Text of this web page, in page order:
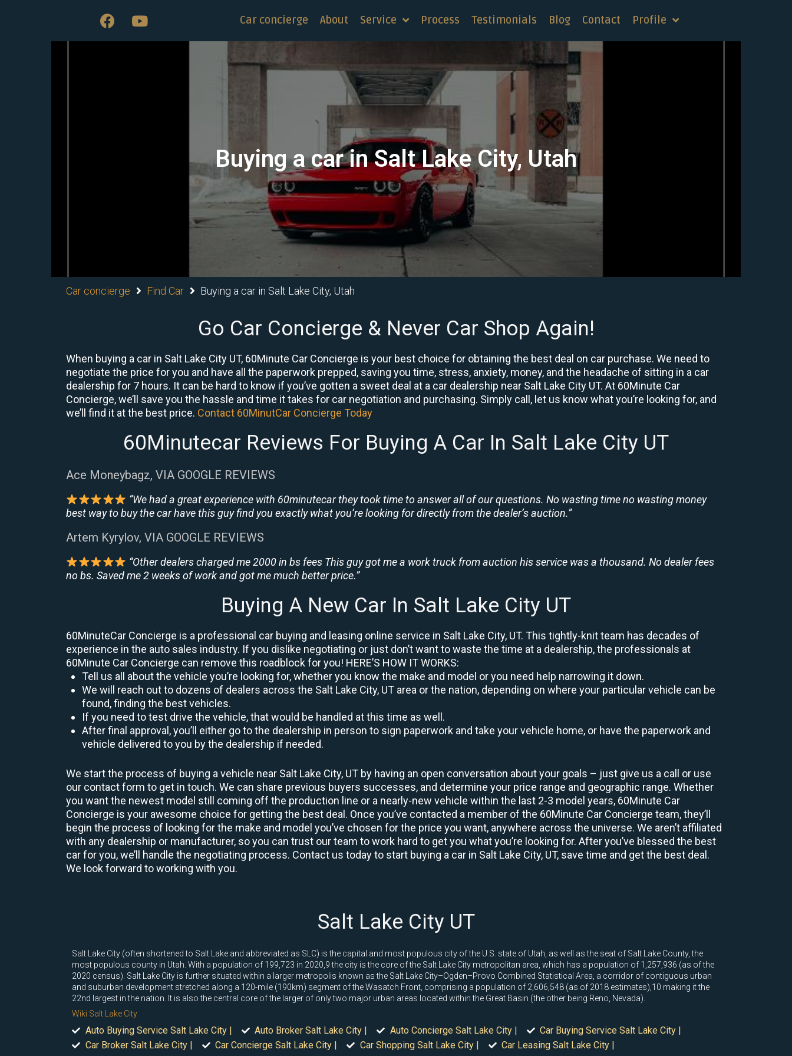
Car concierge About Service Process Testimonials Blog Contact Profile
Buying a car in Salt Lake City, Utah
Car concierge Find Car Buying a car in Salt Lake City, Utah
Go Car Concierge & Never Car Shop Again!
When buying a car in Salt Lake City UT, 60Minute Car Concierge is your best choice for obtaining the best deal on car purchase. We need to
negotiate the price for you and have all the paperwork prepped, saving you time, stress, anxiety, money, and the headache of sitting in a car
dealership for 7 hours. It can be hard to know if you’ve gotten a sweet deal at a car dealership near Salt Lake City UT. At 60Minute Car
Concierge, we’ll save you the hassle and time it takes for car negotiation and purchasing. Simply call, let us know what you’re looking for, and
we’ll find it at the best price. Contact 60MinutCar Concierge Today
60Minutecar Reviews For Buying A Car In Salt Lake City UT
Ace Moneybagz, VIA GOOGLE REVIEWS
“We had a great experience with 60minutecar they took time to answer all of our questions. No wasting time no wasting money
best way to buy the car have this guy find you exactly what you’re looking for directly from the dealer’s auction.”
Artem Kyrylov, VIA GOOGLE REVIEWS
“Other dealers charged me 2000 in bs fees This guy got me a work truck from auction his service was a thousand. No dealer fees
no bs. Saved me 2 weeks of work and got me much better price.”
Buying A New Car In Salt Lake City UT
60MinuteCar Concierge is a professional car buying and leasing online service in Salt Lake City, UT. This tightly-knit team has decades of
experience in the auto sales industry. If you dislike negotiating or just don’t want to waste the time at a dealership, the professionals at
60Minute Car Concierge can remove this roadblock for you! HERE’S HOW IT WORKS:
Tell us all about the vehicle you’re looking for, whether you know the make and model or you need help narrowing it down.
We will reach out to dozens of dealers across the Salt Lake City, UT area or the nation, depending on where your particular vehicle can be
found, finding the best vehicles.
If you need to test drive the vehicle, that would be handled at this time as well.
After final approval, you’ll either go to the dealership in person to sign paperwork and take your vehicle home, or have the paperwork and
vehicle delivered to you by the dealership if needed.
We start the process of buying a vehicle near Salt Lake City, UT by having an open conversation about your goals – just give us a call or use
our contact form to get in touch. We can share previous buyers successes, and determine your price range and geographic range. Whether
you want the newest model still coming off the production line or a nearly-new vehicle within the last 2-3 model years, 60Minute Car
Concierge is your awesome choice for getting the best deal. Once you’ve contacted a member of the 60Minute Car Concierge team, they’ll
begin the process of looking for the make and model you’ve chosen for the price you want, anywhere across the universe. We aren’t affiliated
with any dealership or manufacturer, so you can trust our team to work hard to get you what you’re looking for. After you’ve blessed the best
car for you, we’ll handle the negotiating process. Contact us today to start buying a car in Salt Lake City, UT, save time and get the best deal.
We look forward to working with you.
Salt Lake City UT
Salt Lake City (often shortened to Salt Lake and abbreviated as SLC) is the capital and most populous city of the U.S. state of Utah, as well as the seat of Salt Lake County, the
most populous county in Utah. With a population of 199,723 in 2020,9 the city is the core of the Salt Lake City metropolitan area, which has a population of 1,257,936 (as of the
2020 census). Salt Lake City is further situated within a larger metropolis known as the Salt Lake City–Ogden–Provo Combined Statistical Area, a corridor of contiguous urban
and suburban development stretched along a 120-mile (190km) segment of the Wasatch Front, comprising a population of 2,606,548 (as of 2018 estimates),10 making it the
22nd largest in the nation. It is also the central core of the larger of only two major urban areas located within the Great Basin (the other being Reno, Nevada).
Wiki Salt Lake City
Auto Buying Service Salt Lake City | Auto Broker Salt Lake City | Auto Concierge Salt Lake City |
Car Buying Service Salt Lake City |
Car Broker Salt Lake City |
Car Concierge Salt Lake City | Car Shopping Salt Lake City |
Car Leasing Salt Lake City |